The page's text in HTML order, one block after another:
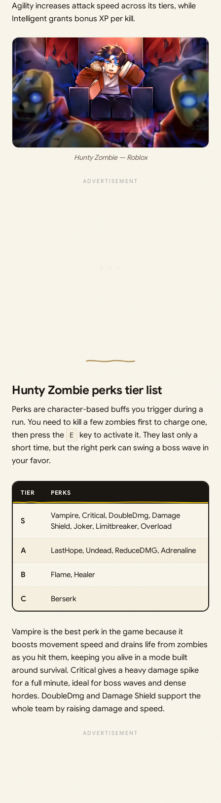
Agility increases attack speed across its tiers, while
Intelligent grants bonus XP per kill.
Hunty Zombie — Roblox
Hunty Zombie perks tier list
Perks are character-based buffs you trigger during a
run. You need to kill a few zombies first to charge one,
then press the
E
key to activate it. They last only a
short time, but the right perk can swing a boss wave in
your favor.
TIER PERKS
S
Vampire, Critical, DoubleDmg, Damage
Shield, Joker, Limitbreaker, Overload
A LastHope, Undead, ReduceDMG, Adrenaline
B Flame, Healer
C Berserk
Vampire is the best perk in the game because it
boosts movement speed and drains life from zombies
as you hit them, keeping you alive in a mode built
around survival. Critical gives a heavy damage spike
for a full minute, ideal for boss waves and dense
hordes. DoubleDmg and Damage Shield support the
whole team by raising damage and speed.